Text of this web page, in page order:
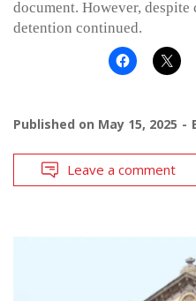
document. However,
detention continued.
Published on May 15, 2025
Leave a comment